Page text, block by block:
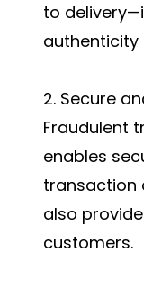
to
authenticity
2. Secure
Fraudulent
enables
transaction
also
customers.